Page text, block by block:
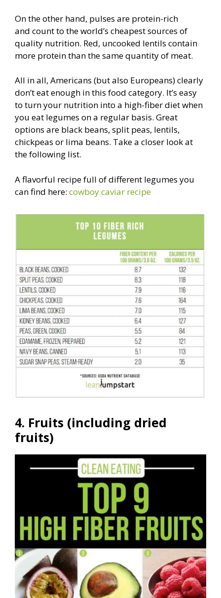
On the other hand, pulses are protein-rich
and count to the world’s cheapest sources of
quality nutrition. Red, uncooked lentils contain
more protein than the same quantity of meat.
All in all, Americans (but also Europeans) clearly
don’t eat enough in this food category. It’s easy
to turn your nutrition into a high-fiber diet when
you eat legumes on a regular basis. Great
options are black beans, split peas, lentils,
chickpeas or lima beans. Take a closer look at
the following list.
A flavorful recipe full of different legumes you
can find here: cowboy caviar recipe
4. Fruits (including dried
fruits)